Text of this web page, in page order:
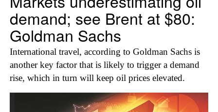
demand; see Brent at $80:
Goldman Sachs
International travel, according to Goldman Sachs is
another key factor that is likely to trigger a demand
rise, which in turn will keep oil prices elevated.